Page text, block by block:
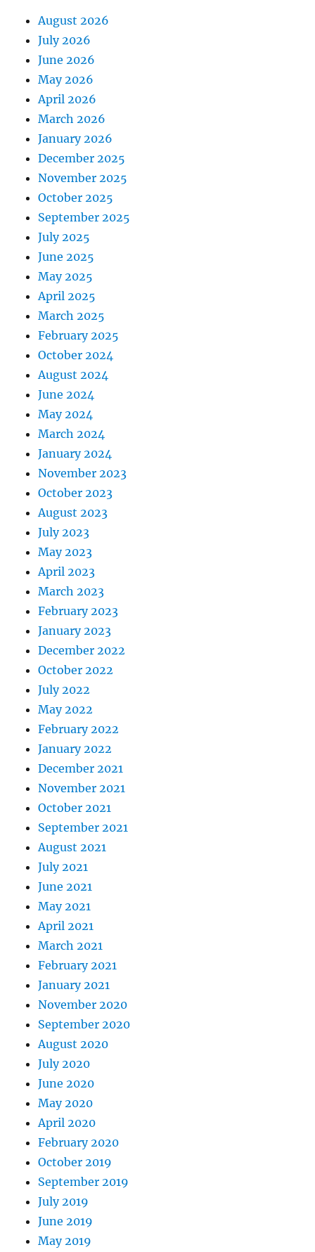
August 2026
July 2026
June 2026
May 2026
April 2026
March 2026
January 2026
December 2025
November 2025
October 2025
September 2025
July 2025
June 2025
May 2025
April 2025
March 2025
February 2025
October 2024
August 2024
June 2024
May 2024
March 2024
January 2024
November 2023
October 2023
August 2023
July 2023
May 2023
April 2023
March 2023
February 2023
January 2023
December 2022
October 2022
July 2022
May 2022
February 2022
January 2022
December 2021
November 2021
October 2021
September 2021
August 2021
July 2021
June 2021
May 2021
April 2021
March 2021
February 2021
January 2021
November 2020
September 2020
August 2020
July 2020
June 2020
May 2020
April 2020
February 2020
October 2019
September 2019
July 2019
June 2019
May 2019